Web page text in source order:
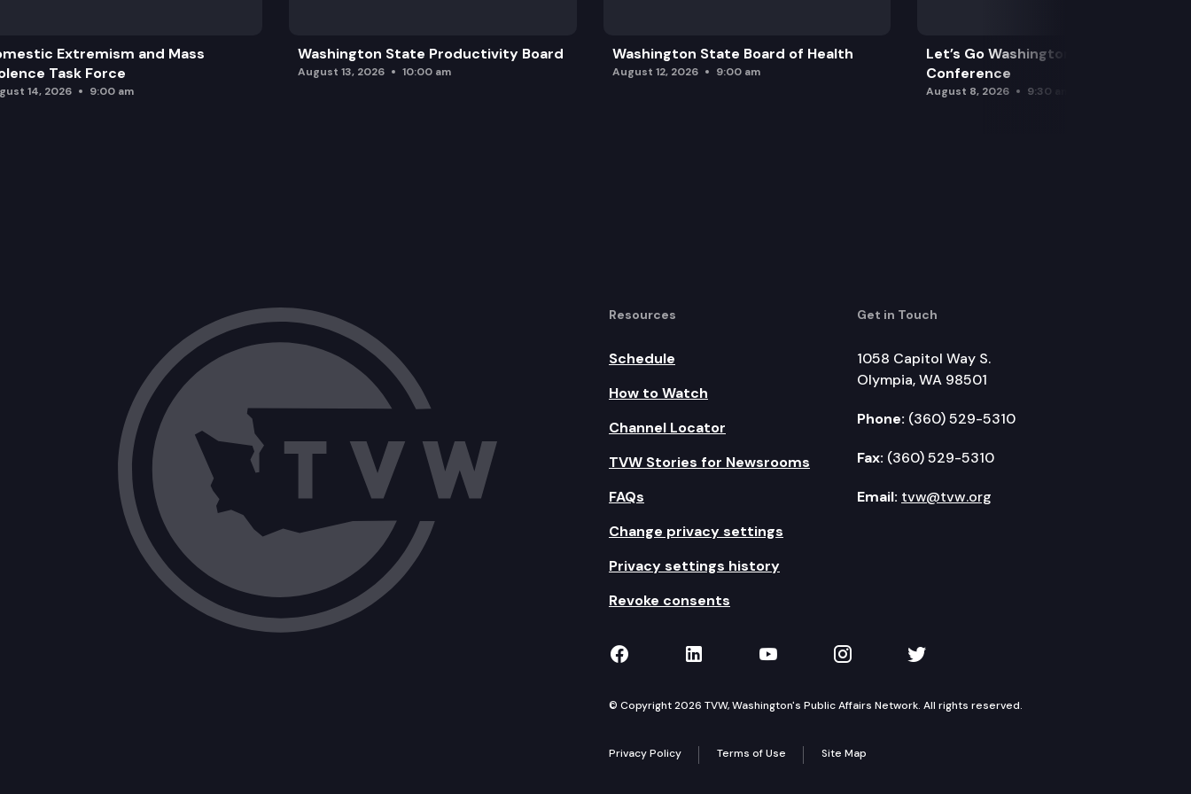
Extremism and Mass
Task Force
14, 2026 9:00 am
Washington State Productivity Board
August 13, 2026 10:00 am
Washington State Board of Health
August 12, 2026 9:00 am
Let’s Go Washington Initiatives Press
Conference
August 8, 2026 9:30 am
Resources
Schedule
How to Watch
Channel Locator
TVW Stories for Newsrooms
FAQs
Change privacy settings
Privacy settings history
Revoke consents
Get in Touch
1058 Capitol Way S.
Olympia, WA 98501
Phone: (360) 529-5310
Fax: (360) 529-5310
Email: tvw@tvw.org
TVW on Facebook
TVW on LinkedIn
TVW on YouTube
TVW on Instagram
TVW on Twitter
© Copyright 2026 TVW, Washington's Public Affairs Network. All rights reserved.
Privacy Policy Terms of Use Site Map